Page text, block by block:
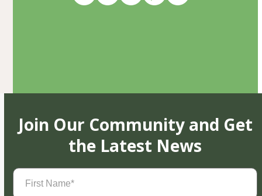
Join Our Community and Get
the Latest News
First
Name(Required)